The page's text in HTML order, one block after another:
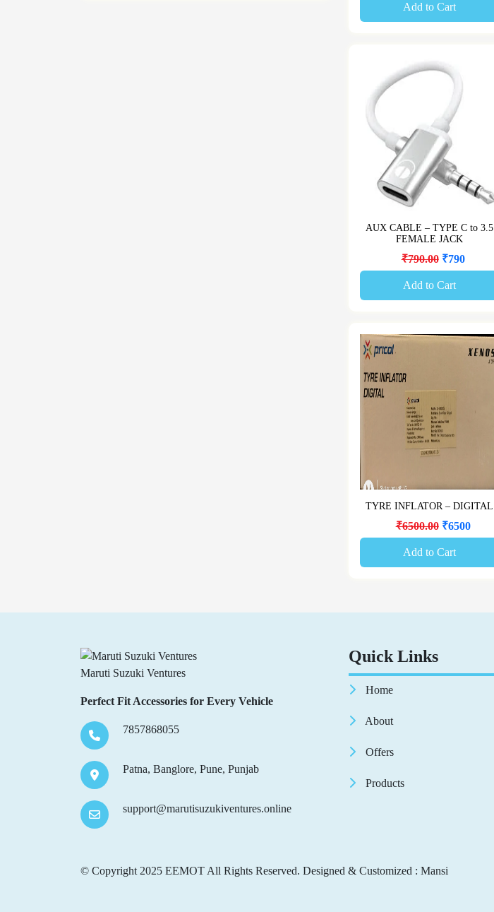
Add to Cart
AUX CABLE – TYPE C to 3.5
FEMALE JACK
₹790.00₹790
Add to Cart
TYRE INFLATOR – DIGITAL
₹6500.00₹6500
Add to Cart
Maruti Suzuki Ventures
Perfect Fit Accessories for Every Vehicle
7857868055
Patna, Banglore, Pune, Punjab
support@marutisuzukiventures.online
Quick Links
Home
About
Offers
Products
© Copyright 2025 EEMOT All Rights Reserved. Designed & Customized : Mansi